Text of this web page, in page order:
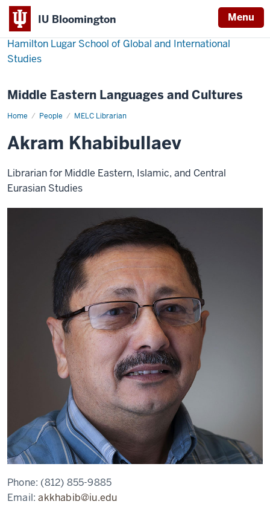
IU Bloomington Menu
Hamilton Lugar School of Global and International
Studies
Middle Eastern Languages and Cultures
Home People MELC Librarian
Akram
Akram Khabibullaev
Librarian for Middle Eastern, Islamic, and Central
Eurasian Studies
Phone: (812) 855-9885
Email:akkhabib@iu.edu